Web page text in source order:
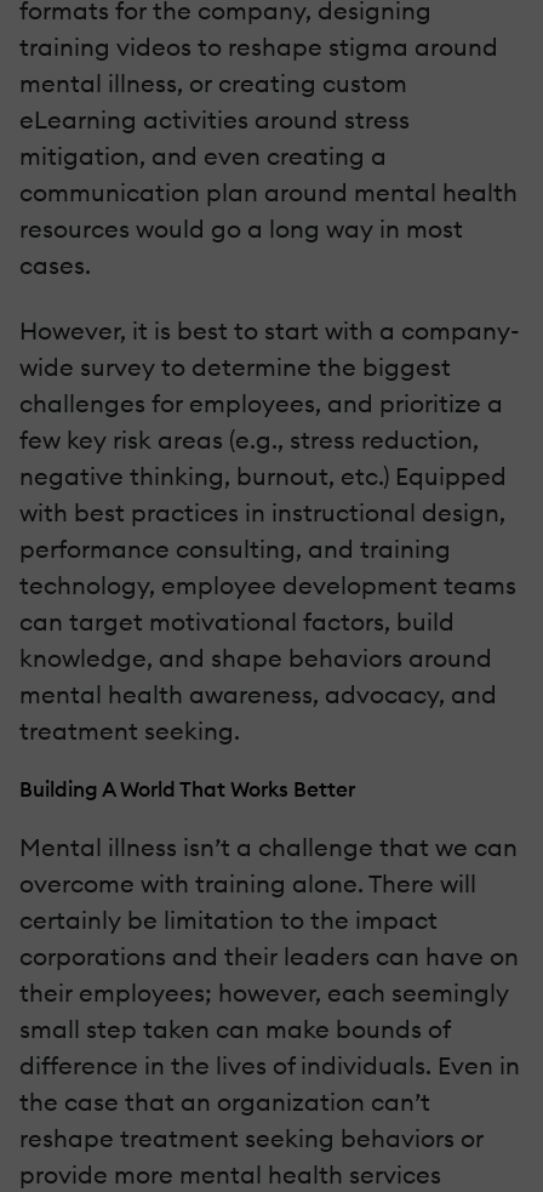
formats for the company, designing
training videos to reshape stigma around
mental illness, or creating custom
eLearning activities around stress
mitigation, and even creating a
communication plan around mental health
resources would go a long way in most
cases.
However, it is best to start with a company-
wide survey to determine the biggest
challenges for employees, and prioritize a
few key risk areas (e.g., stress reduction,
negative thinking, burnout, etc.) Equipped
with best practices in instructional design,
performance consulting, and training
technology, employee development teams
can target motivational factors, build
knowledge, and shape behaviors around
mental health awareness, advocacy, and
treatment seeking.
Building A World That Works Better
Mental illness isn’t a challenge that we can
overcome with training alone. There will
certainly be limitation to the impact
corporations and their leaders can have on
their employees; however, each seemingly
small step taken can make bounds of
difference in the lives of individuals. Even in
the case that an organization can’t
reshape treatment seeking behaviors or
provide more mental health services